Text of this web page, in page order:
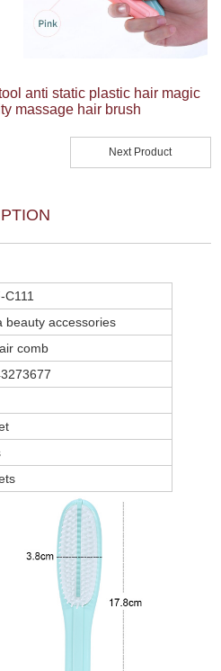
anti static plastic hair magic
massage hair brush
Next Product
C111
beauty accessories
comb